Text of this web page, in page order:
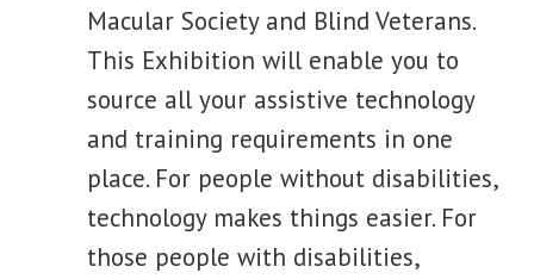
Macular Society and Blind Veterans.
This Exhibition will enable you to
source all your assistive technology
and training requirements in one
place. For people without disabilities,
technology makes things easier. For
those people with disabilities,